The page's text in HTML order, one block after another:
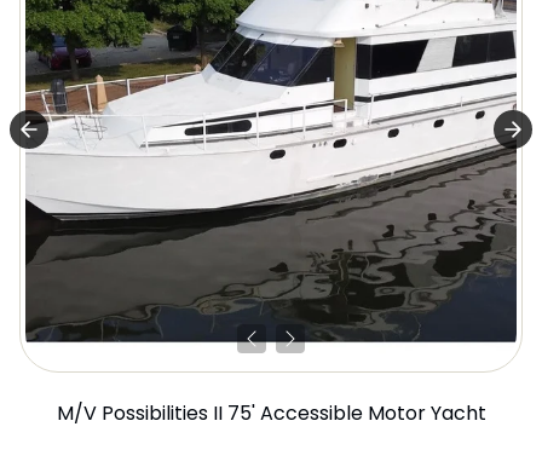
M/V Possibilities II 75' Accessible Motor Yacht